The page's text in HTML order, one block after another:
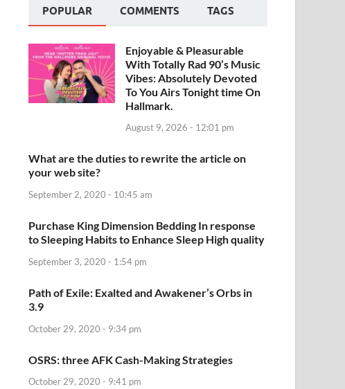
POPULAR COMMENTS TAGS
Enjoyable & Pleasurable
With Totally Rad 90’s Music
Vibes: Absolutely Devoted
To You Airs Tonight time On
Hallmark.
August 9, 2026 - 12:01 pm
What are the duties to rewrite the article on
your web site?
September 2, 2020 - 10:45 am
Purchase King Dimension Bedding In response
to Sleeping Habits to Enhance Sleep High quality
September 3, 2020 - 1:54 pm
Path of Exile: Exalted and Awakener’s Orbs in
3.9
October 29, 2020 - 9:34 pm
OSRS: three AFK Cash-Making Strategies
October 29, 2020 - 9:41 pm